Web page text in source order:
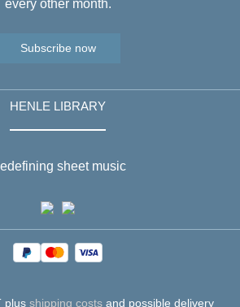
every other month.
Subscribe now
HENLE LIBRARY
sheet music
plus shipping costs and possible delivery